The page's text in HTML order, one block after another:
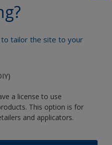
process
antifouling. We would
of Fiberglass
sufficient drying time
sure to follow all
not apply Fiberglass
or wet conditions.
tailor the site to your
a license to use
This option is for
and applicators.